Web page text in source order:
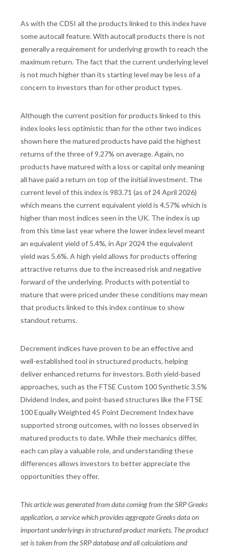
As with the CDSI all the products linked to this index have
some autocall feature. With autocall products there is not
generally a requirement for underlying growth to reach the
maximum return. The fact that the current underlying level
is not much higher than its starting level may be less of a
concern to investors than for other product types.
Although the current position for products linked to this
index looks less optimistic than for the other two indices
shown here the matured products have paid the highest
returns of the three of 9.27% on average. Again, no
products have matured with a loss or capital only meaning
all have paid a return on top of the initial investment. The
current level of this index is 983.71 (as of 24 April 2026)
which means the current equivalent yield is 4.57% which is
higher than most indices seen in the UK. The index is up
from this time last year where the lower index level meant
an equivalent yield of 5.4%, in Apr 2024 the equivalent
yield was 5.6%. A high yield allows for products offering
attractive returns due to the increased risk and negative
forward of the underlying. Products with potential to
mature that were priced under these conditions may mean
that products linked to this index continue to show
standout returns.
Decrement indices have proven to be an effective and
well-established tool in structured products, helping
deliver enhanced returns for investors. Both yield-based
approaches, such as the FTSE Custom 100 Synthetic 3.5%
Dividend Index, and point-based structures like the FTSE
100 Equally Weighted 45 Point Decrement Index have
supported strong outcomes, with no losses observed in
matured products to date. While their mechanics differ,
each can play a valuable role, and understanding these
differences allows investors to better appreciate the
opportunities they offer.
This article was generated from data coming from the SRP Greeks
application, a service which provides aggregate Greeks data on
important underlyings in structured product markets. The product
set is taken from the SRP database and all calculations and